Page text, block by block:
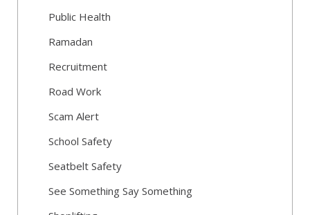
Public Health
Ramadan
Recruitment
Road Work
Scam Alert
School Safety
Seatbelt Safety
See Something Say Something